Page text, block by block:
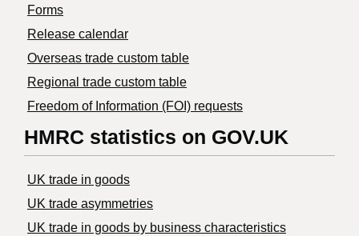
Forms
Release calendar
Overseas trade custom table
Regional trade custom table
Freedom of Information (FOI) requests
HMRC statistics on GOV.UK
UK trade in goods
UK trade asymmetries
​UK trade in goods by business characteristics